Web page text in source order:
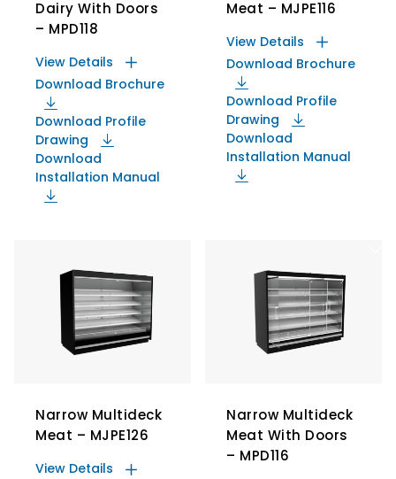
Dairy With Doors
– MPD118
View Details
Download Brochure
Download Profile
Drawing
Download
Installation Manual
Meat – MJPE116
View Details
Download Brochure
Download Profile
Drawing
Download
Installation Manual
Narrow Multideck
Meat – MJPE126
View Details
Narrow Multideck
Meat With Doors
– MPD116